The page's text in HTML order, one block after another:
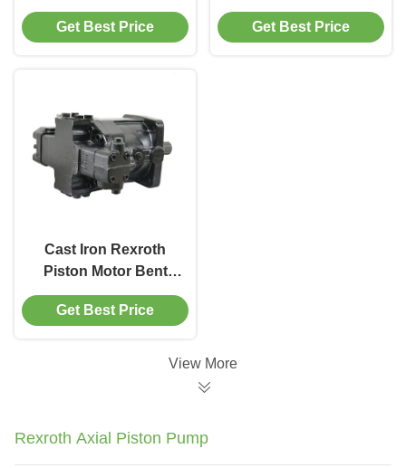
Mining Equipment
450 Bar Max Pressure
Get Best Price
400 Bar For Industrial
Machinery
Get Best Price
Cast Iron Rexroth
Piston Motor Bent
Axis Construction
450 Bar Max Pressure
Get Best Price
View More
Rexroth Axial Piston Pump